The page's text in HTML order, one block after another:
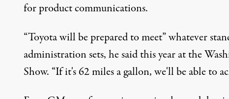
for product communications.
“Toyota will be prepared to meet” whatever
administration sets, he said this year at the
Show. “If it's 62 miles a gallon, we'll be able to